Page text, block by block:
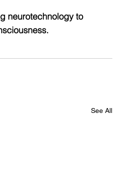
neurotechnology to
See All